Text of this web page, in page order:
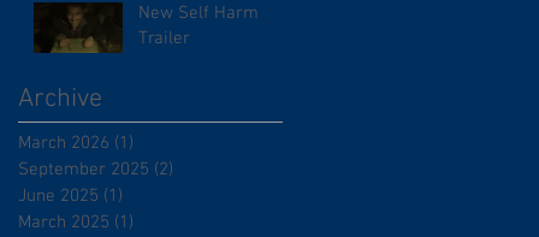
New Self Harm
Trailer
Archive
March 2026 (1)
September 2025 (2)
June 2025 (1)
March 2025 (1)